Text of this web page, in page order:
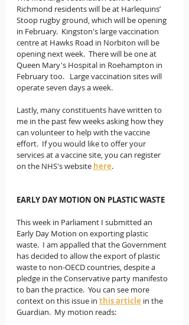
Richmond residents will be at Harlequins’
Stoop rugby ground, which will be opening
in February.  Kingston's large vaccination
centre at Hawks Road in Norbiton will be
opening next week.  There will be one at
Queen Mary's Hospital in Roehampton in
February too.   Large vaccination sites will
operate seven days a week.
Lastly, many constituents have written to
me in the past few weeks asking how they
can volunteer to help with the vaccine
effort.  If you would like to offer your
services at a vaccine site, you can register
on the NHS's website here.
EARLY DAY MOTION ON PLASTIC WASTE
This week in Parliament I submitted an
Early Day Motion on exporting plastic
waste.  I am appalled that the Government
has decided to allow the export of plastic
waste to non-OECD countries, despite a
pledge in the Conservative party manifesto
to ban the practice.  You can see more
context on this issue in this article in the
Guardian.  My motion reads: